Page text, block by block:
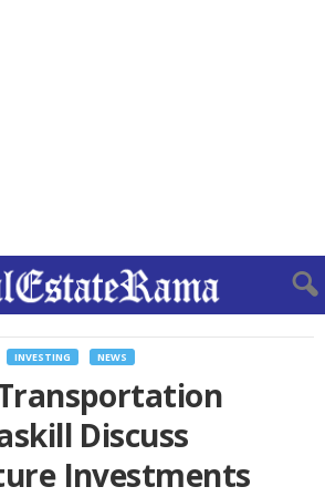
INVESTING NEWS
Discuss
Investments